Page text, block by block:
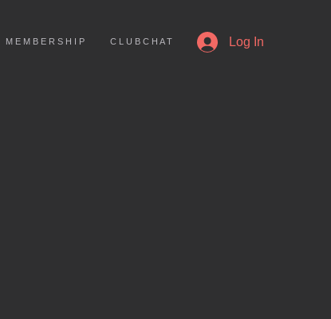
M E M B E R S H I P C L U B C H A T Log In